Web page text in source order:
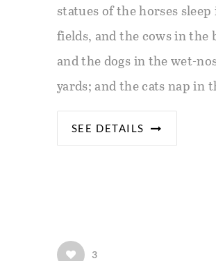
statues of the horses
fields, and the cows in the
and the dogs in the wet-
yards; and the cats nap in
SEE DETAILS
3